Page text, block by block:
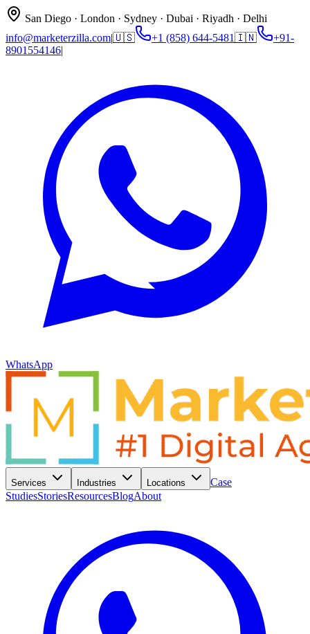
San Diego · London · Sydney · Dubai · Riyadh · Delhi
info@marketerzilla.com|🇺🇸 +1 (858) 644-5481🇮🇳
+91-
8901554146|
WhatsApp
Services Industries Locations
Case
StudiesStoriesResourcesBlogAbout